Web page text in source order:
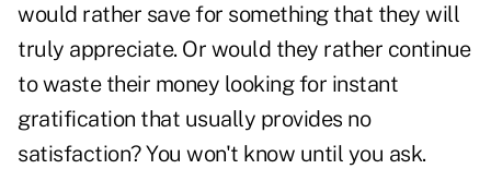
would rather save for something that they will
truly appreciate. Or would they rather continue
to waste their money looking for instant
gratification that usually provides no
satisfaction? You won't know until you ask.